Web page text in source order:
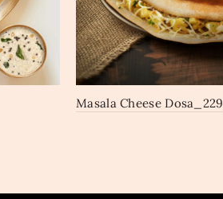
Masala Cheese Dosa_229